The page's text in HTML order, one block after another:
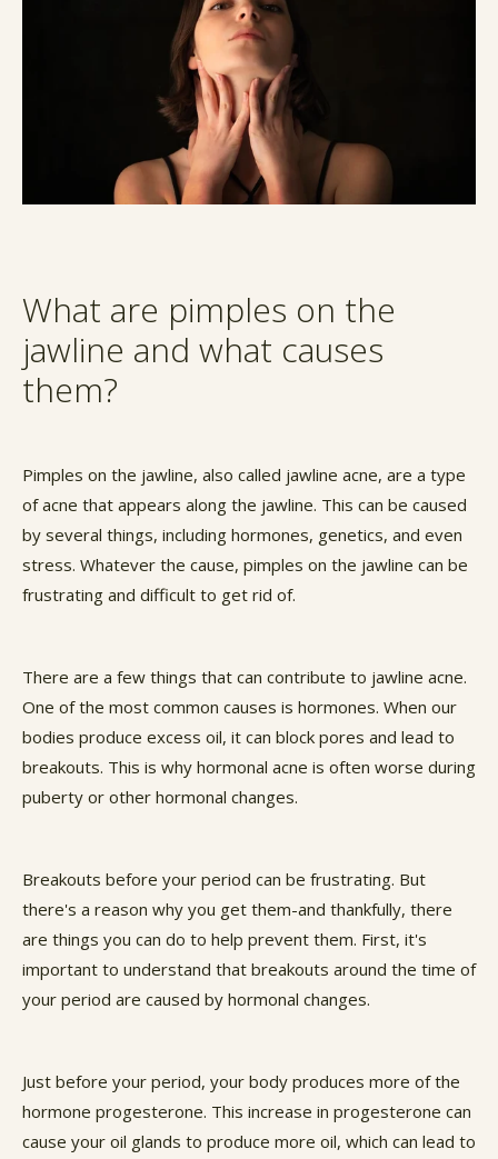
What are pimples on the
jawline and what causes
them?
Pimples on the jawline, also called jawline acne, are a type
of acne that appears along the jawline. This can be caused
by several things, including hormones, genetics, and even
stress. Whatever the cause, pimples on the jawline can be
frustrating and difficult to get rid of.
There are a few things that can contribute to jawline acne.
One of the most common causes is hormones. When our
bodies produce excess oil, it can block pores and lead to
breakouts. This is why hormonal acne is often worse during
puberty or other hormonal changes.
Breakouts before your period can be frustrating. But
there's a reason why you get them-and thankfully, there
are things you can do to help prevent them. First, it's
important to understand that breakouts around the time of
your period are caused by hormonal changes.
Just before your period, your body produces more of the
hormone progesterone. This increase in progesterone can
cause your oil glands to produce more oil, which can lead to